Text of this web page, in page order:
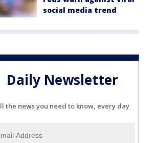
social media trend
Daily Newsletter
the news you need to know, every day